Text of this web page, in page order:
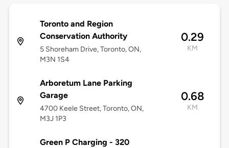
Toronto and Region
Conservation Authority
5 Shoreham Drive, Toronto, ON,
M3N 1S4
0.29
KM
Arboretum Lane Parking
Garage
4700 Keele Street, Toronto, ON,
M3J 1P3
0.68
KM
Green P Charging - 320